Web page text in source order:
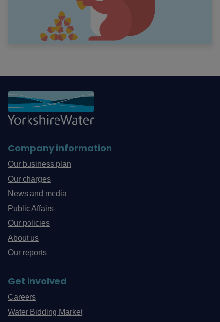
Company information
Our business plan
Our charges
News and media
Public Affairs
Our policies
About us
Our reports
Get involved
Careers
Water Bidding Market